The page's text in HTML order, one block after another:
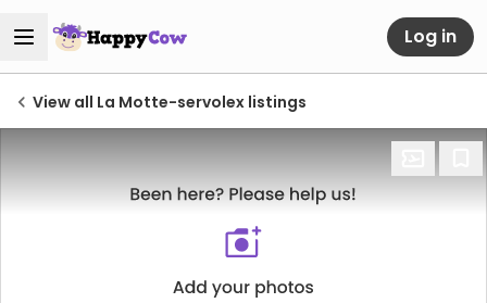
Log in
View all La Motte-servolex listings